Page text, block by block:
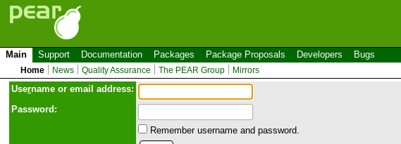
Main Support Documentation Packages Package Proposals Developers Bugs
Home News Quality Assurance The PEAR Group Mirrors
Username or email address:
Password:
Remember username and password.